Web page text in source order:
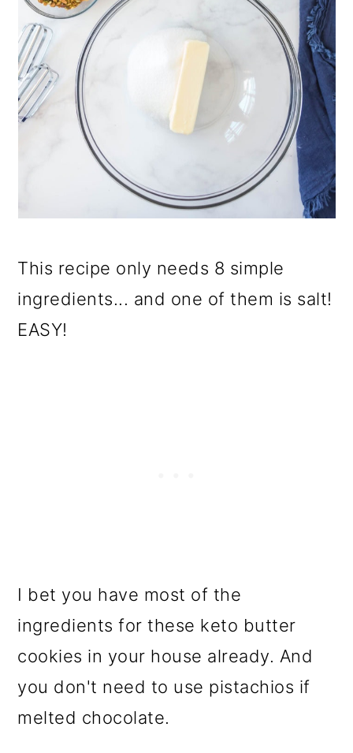
This recipe only needs 8 simple
ingredients... and one of them is salt!
EASY!
I bet you have most of the
ingredients for these keto butter
cookies in your house already. And
you don't need to use pistachios if
melted chocolate.